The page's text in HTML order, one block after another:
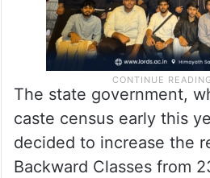
The state government,
caste census early this
decided to increase the
Backward Classes from